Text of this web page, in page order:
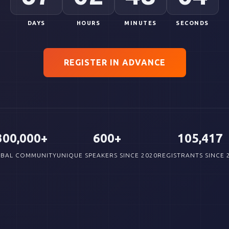
DAYS HOURS MINUTES SECONDS
REGISTER IN ADVANCE
COMMUNITY
600+
UNIQUE SPEAKERS SINCE 2020
105,417
REGISTRANTS SINCE